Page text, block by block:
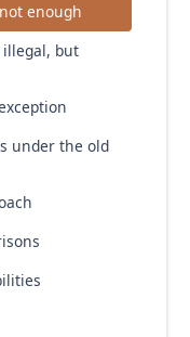
enough
but
under the old